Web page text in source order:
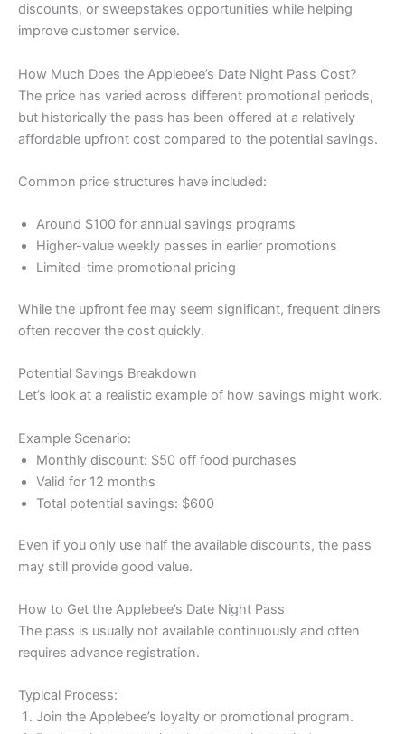
discounts, or sweepstakes opportunities while helping
improve customer service.
How Much Does the Applebee’s Date Night Pass Cost?
The price has varied across different promotional periods,
but historically the pass has been offered at a relatively
affordable upfront cost compared to the potential savings.
Common price structures have included:
Around $100 for annual savings programs
Higher-value weekly passes in earlier promotions
Limited-time promotional pricing
While the upfront fee may seem significant, frequent diners
often recover the cost quickly.
Potential Savings Breakdown
Let’s look at a realistic example of how savings might work.
Example Scenario:
Monthly discount: $50 off food purchases
Valid for 12 months
Total potential savings: $600
Even if you only use half the available discounts, the pass
may still provide good value.
How to Get the Applebee’s Date Night Pass
The pass is usually not available continuously and often
requires advance registration.
Typical Process:
Join the Applebee’s loyalty or promotional program.